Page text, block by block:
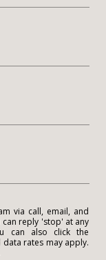
reply 'stop' at any
data rates may apply.